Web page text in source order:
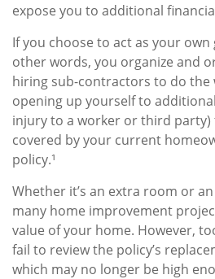
expose you to additional
If you choose to act as your
other words, you organize and
hiring sub-contractors to do the
opening up yourself to
injury to a worker or third
covered by your current
policy.¹
Whether it’s an extra room or
many home improvement
value of your home. However,
fail to review the policy’s
which may no longer be high